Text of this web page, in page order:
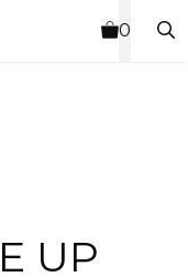
0
UP